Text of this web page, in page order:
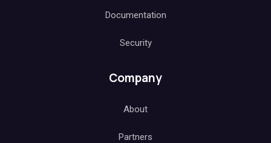
Documentation
Security
Company
About
Partners